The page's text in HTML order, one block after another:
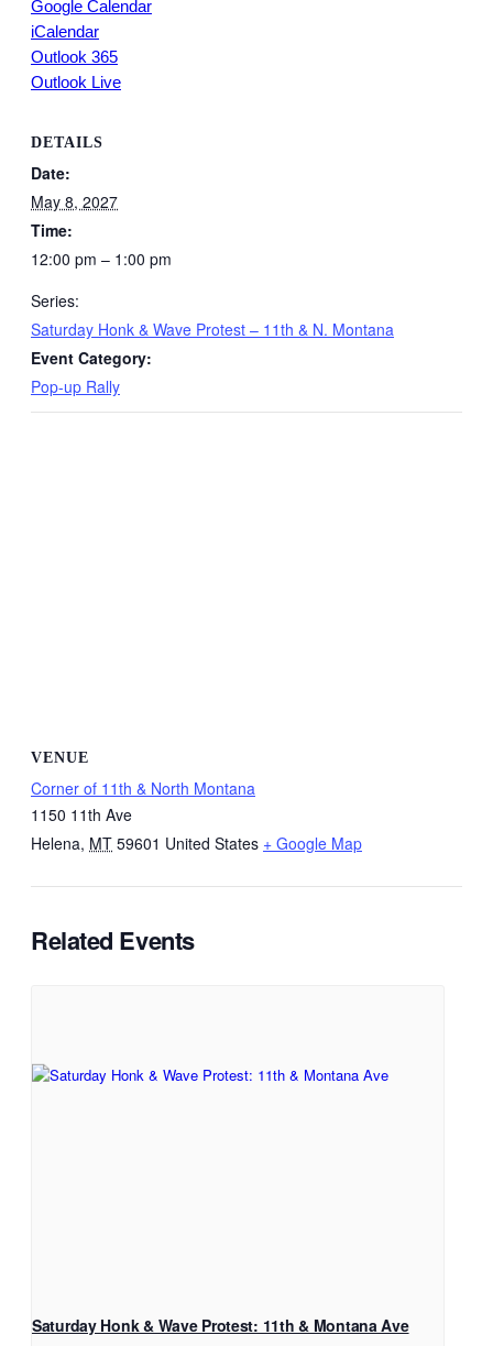
Google Calendar
iCalendar
Outlook 365
Outlook Live
DETAILS
Date:
May 8, 2027
Time:
12:00 pm – 1:00 pm
Series:
Saturday Honk & Wave Protest – 11th & N. Montana
Event Category:
Pop-up Rally
VENUE
Corner of 11th & North Montana
1150 11th Ave
Helena, MT 59601 United States + Google Map
Related Events
Saturday Honk & Wave Protest: 11th & Montana Ave